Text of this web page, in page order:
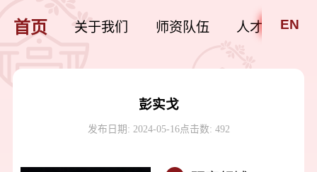
首页 关于我们 师资队伍 人才培养EN
彭实戈
发布日期: 2024-05-16点击数: 492